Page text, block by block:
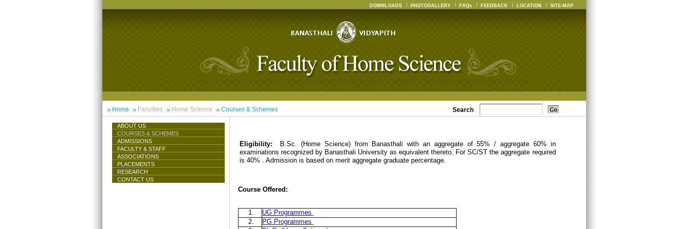
DOWNLOADS PHOTOGALLERY FAQs FEEDBACK LOCATION SITE-MAP
Home Faculties Home Science Courses & Schemes Search
ABOUT US
COURSES & SCHEMES
ADMISSIONS
FACULTY & STAFF
ASSOCIATIONS
PLACEMENTS
RESEARCH
CONTACT US
Eligibility:
B.Sc. (Home Science) from Banasthali with an aggregate of 55% / aggregate 60% in
examinations recognized by Banasthali University as equivalent thereto. For SC/ST the aggregate required
is 40% . Admission is based on merit aggregate graduate percentage.
Course Offered:
1.
UG Programmes
2.
PG Programmes